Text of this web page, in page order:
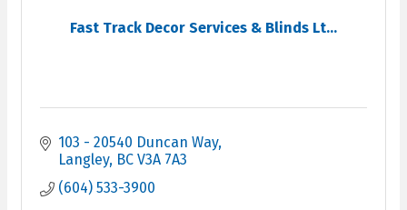
Fast Track Decor Services & Blinds Lt...
103 - 20540 Duncan Way
Langley BC V3A 7A3
(604) 533-3900